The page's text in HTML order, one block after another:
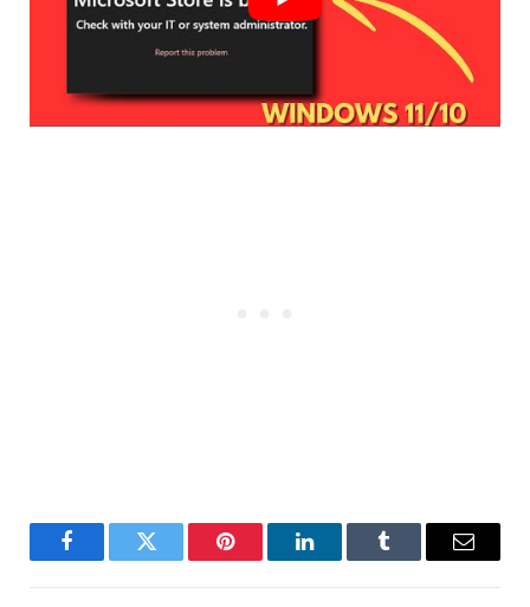
FacebookTwitter Pinterest LinkedInTumblr Email